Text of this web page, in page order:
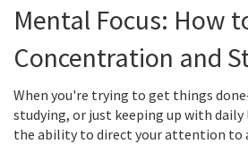
Mental Focus: How
Concentration and
When you're trying to get things
studying, or just keeping up with
the ability to direct your attention to